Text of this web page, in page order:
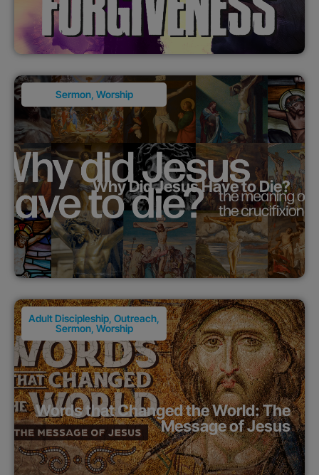
Sermon, Worship
Why Did Jesus Have to Die?
Adult Discipleship Outreach
Sermon, Worship
Words that Changed the World: The
Message of Jesus